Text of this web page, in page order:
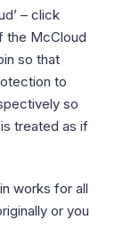
– click
the McCloud
so that
to
so
treated as if
works for all
or you